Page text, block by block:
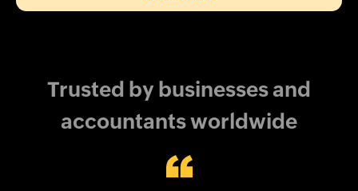
Trusted by businesses and
accountants worldwide